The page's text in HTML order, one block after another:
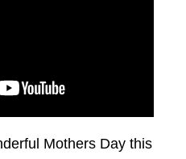
Mothers Day this